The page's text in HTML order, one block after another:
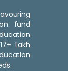
fund
Lakh